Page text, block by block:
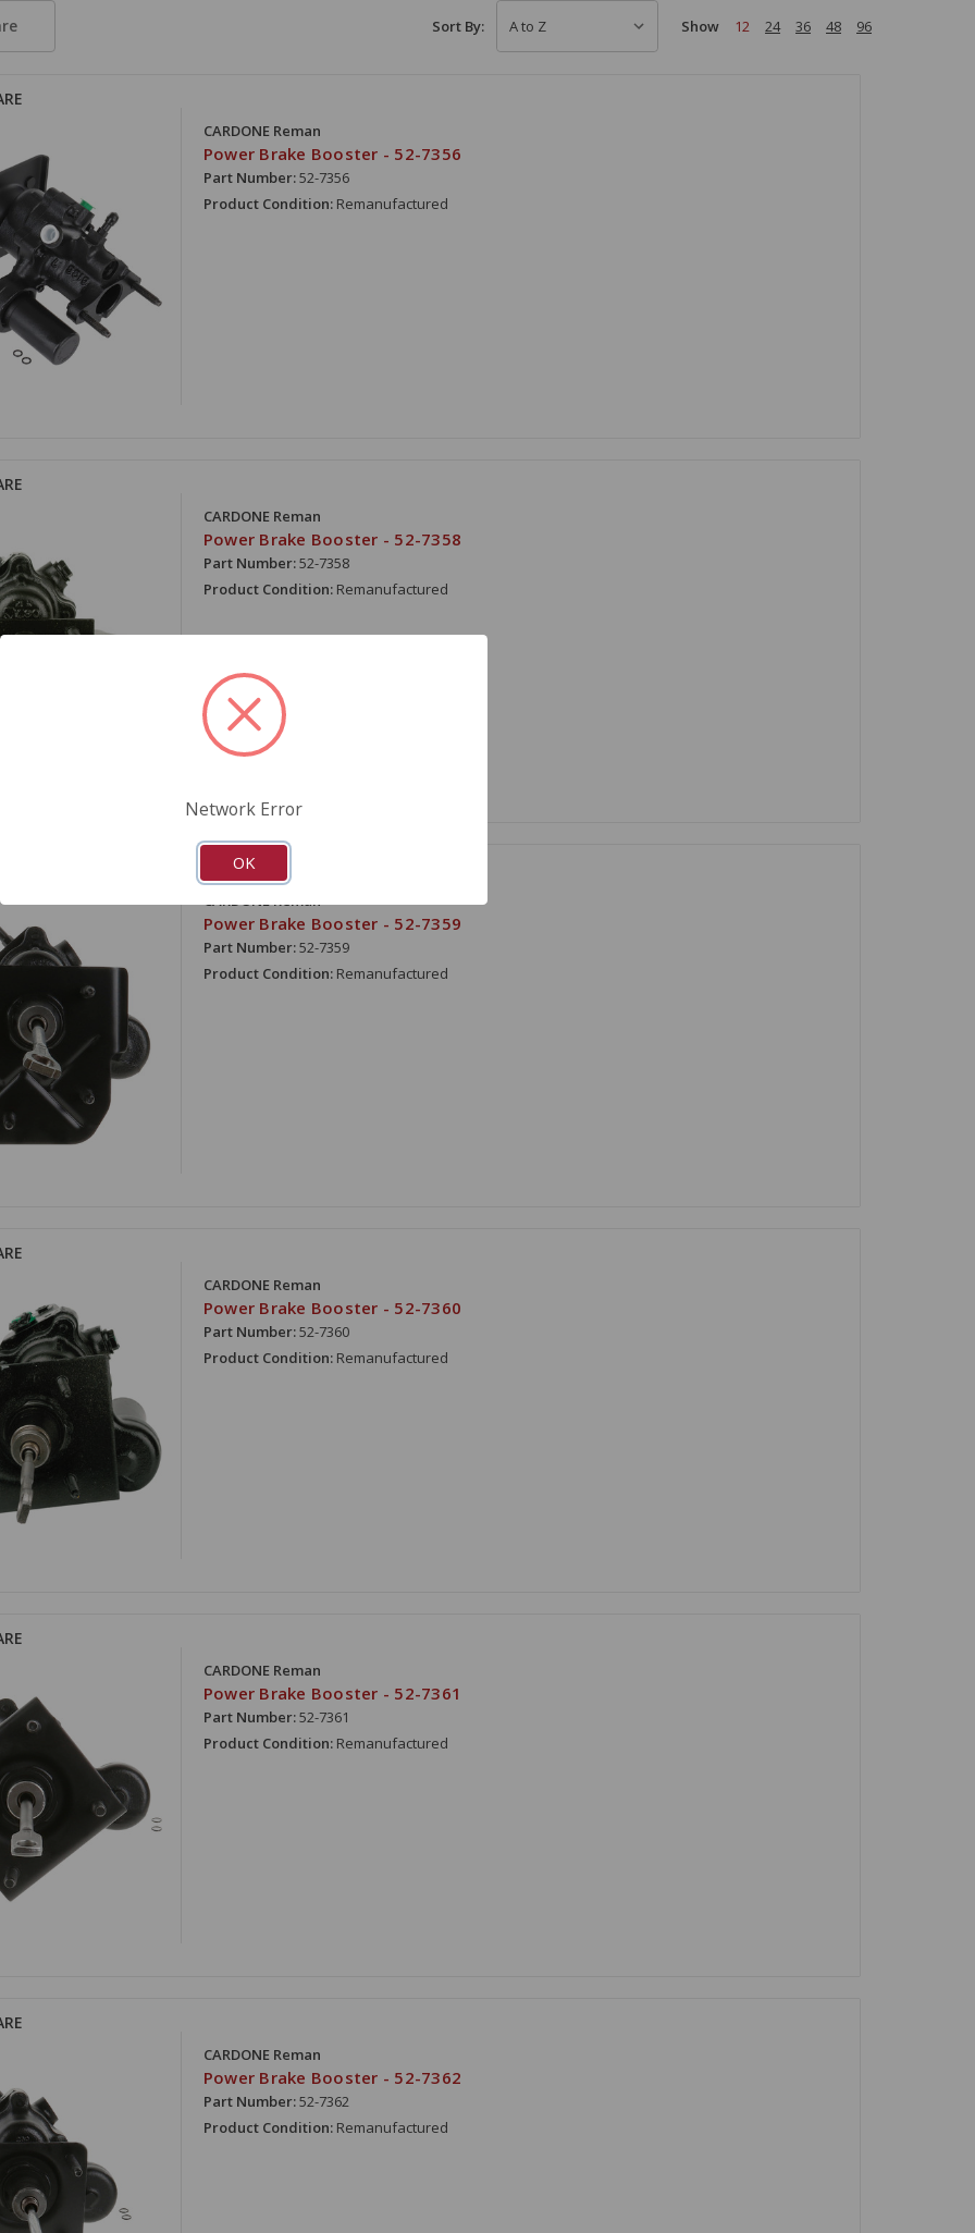
Sort By: Show 12 24 36 48 96
CARDONE Reman
Power Brake Booster - 52-7356
Part Number:52-7356
Product Condition: Remanufactured
CARDONE Reman
Power Brake Booster - 52-7358
Part Number:52-7358
Product Condition: Remanufactured
CARDONE Reman
Power Brake Booster - 52-7359
Part Number:52-7359
Product Condition: Remanufactured
CARDONE Reman
Power Brake Booster - 52-7360
Part Number:52-7360
Product Condition: Remanufactured
CARDONE Reman
Power Brake Booster - 52-7361
Part Number:52-7361
Product Condition: Remanufactured
CARDONE Reman
Power Brake Booster - 52-7362
Part Number:52-7362
Product Condition: Remanufactured
Network Error
OK